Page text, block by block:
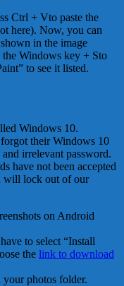
Ctrl + Vto paste the
here). Now, you can
in the image
Windows key + Sto
to see it listed.
Windows 10.
their Windows 10
irrelevant password.
have not been accepted
will lock out of our
on Android
to select “Install
the link to download
your photos folder.